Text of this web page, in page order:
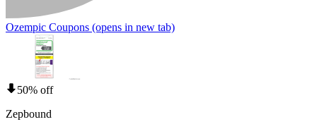
Ozempic Coupons (opens in new tab)
50% off
Zepbound